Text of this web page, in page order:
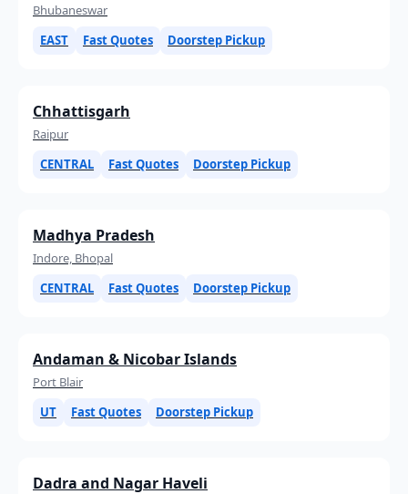
Bhubaneswar
EAST
Fast Quotes Doorstep Pickup
Chhattisgarh
Raipur
CENTRAL
Fast Quotes Doorstep Pickup
Madhya Pradesh
Indore, Bhopal
CENTRAL
Fast Quotes Doorstep Pickup
Andaman & Nicobar Islands
Port Blair
UT
Fast Quotes Doorstep Pickup
Dadra and Nagar Haveli